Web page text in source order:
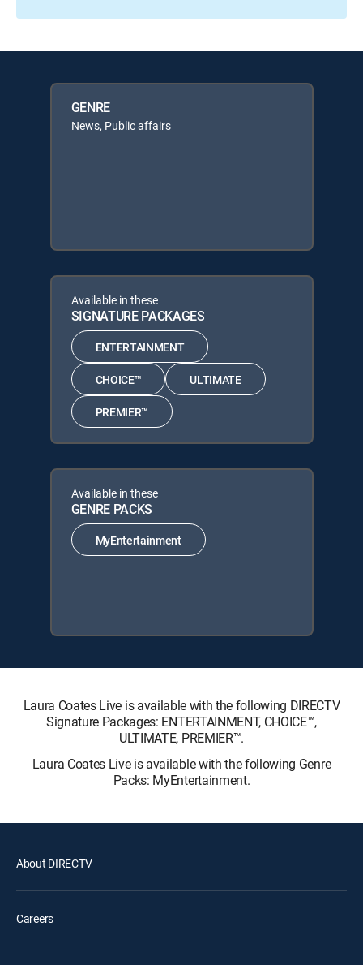
GENRE
News, Public affairs
Available in these
SIGNATURE PACKAGES
ENTERTAINMENT
CHOICE™ ULTIMATE
PREMIER™
Available in these
GENRE PACKS
MyEntertainment
Laura Coates Live is available with the following DIRECTV
Signature Packages: ENTERTAINMENT, CHOICE™,
ULTIMATE, PREMIER™.
Laura Coates Live is available with the following Genre
Packs: MyEntertainment.
About DIRECTV
Careers